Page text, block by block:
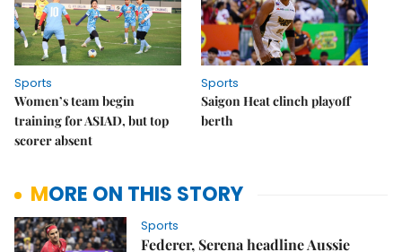
Sports
Women’s team begin
training for ASIAD, but top
scorer absent
Sports
Saigon Heat clinch playoff
berth
MORE ON THIS STORY
Sports
Federer, Serena headline Aussie